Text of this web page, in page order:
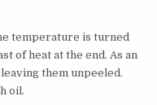
temperature is turned
of heat at the end. As an
them unpeeled.
oil.